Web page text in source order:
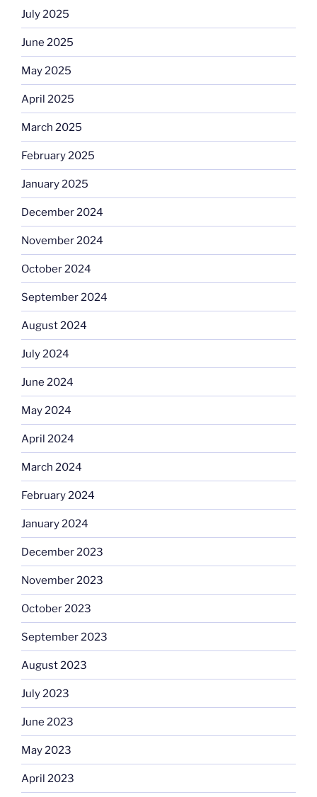
July 2025
June 2025
May 2025
April 2025
March 2025
February 2025
January 2025
December 2024
November 2024
October 2024
September 2024
August 2024
July 2024
June 2024
May 2024
April 2024
March 2024
February 2024
January 2024
December 2023
November 2023
October 2023
September 2023
August 2023
July 2023
June 2023
May 2023
April 2023